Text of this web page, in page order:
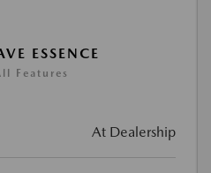
ESSENCE
Features
At Dealership